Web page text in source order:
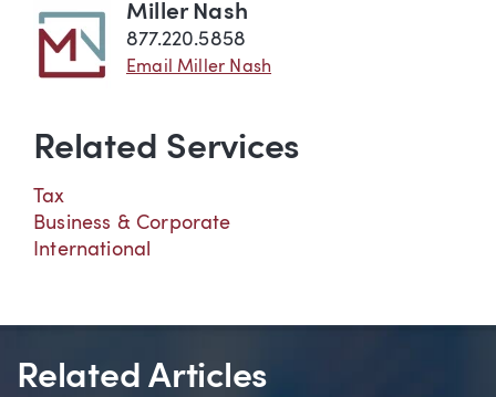
Miller Nash
877.220.5858
Email Miller Nash
Related Services
Tax
Business & Corporate
International
Related Articles